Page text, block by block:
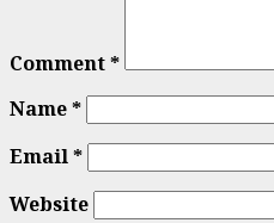
Comment*
Name*
Email*
Website